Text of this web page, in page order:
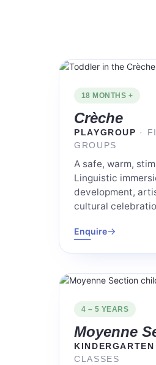
18 MONTHS +
Crèche
PLAYGROUP ·
GROUPS
A safe, warm,
Linguistic
development,
cultural
Enquire→
4 – 5 YEARS
Moyenne
KINDERGARTEN
CLASSES